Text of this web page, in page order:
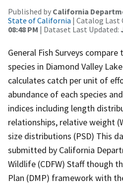
Published by California
State of California | Catalog Last
08:48 PM | Dataset Last Updated:
General Fish Surveys
species in Diamond Valley
calculates catch per unit of
abundance of each species
indices including length
relationships, relative weight
size distributions (PSD) This
submitted by California
Wildlife (CDFW) Staff though
Plan (DMP) framework with